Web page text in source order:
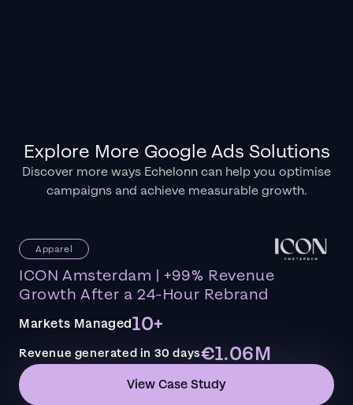
Explore More Google Ads Solutions
Discover more ways Echelonn can help you optimise
campaigns and achieve measurable growth.
Apparel
ICON Amsterdam | +99% Revenue
Growth After a 24-Hour Rebrand
Markets Managed10+
Revenue generated in 30 days€1.06M
View Case Study